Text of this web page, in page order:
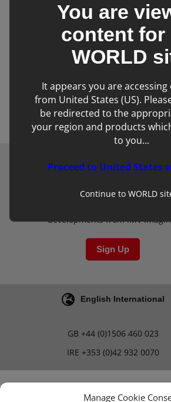
Manage Cookie
› Ovine
Filters
No products matching filter
Newsletter
Sign up to our mailing list for
developments from IMV
Sign Up
English International
GB +44 (0)1506 460 023
IRE +353 (0)42 932 0070
Blog Careers
You are
content for
WORLD
It appears you are
from United States (US).
be redirected to the
your region and products
to you...
Proceed to United States
Continue to WORLD